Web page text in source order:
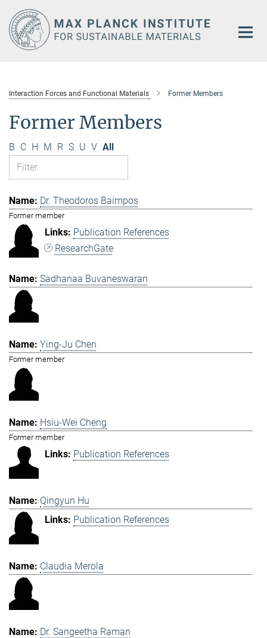
Main-
Content
Interaction Forces and Functional Materials Former Members
Former Members
B C H M R S U V All
Dr. Theodoros Baimpos
Former member
Publication References
ResearchGate
Sadhanaa Buvaneswaran
Ying-Ju Chen
Former member
Hsiu-Wei Cheng
Former member
Publication References
Qingyun Hu
Publication References
Claudia Merola
Dr. Sangeetha Raman